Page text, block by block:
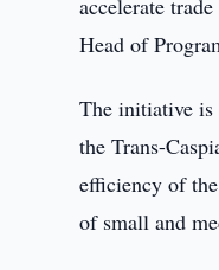
accelerate
Head of
The initiative is
the Trans-
efficiency of
of small and